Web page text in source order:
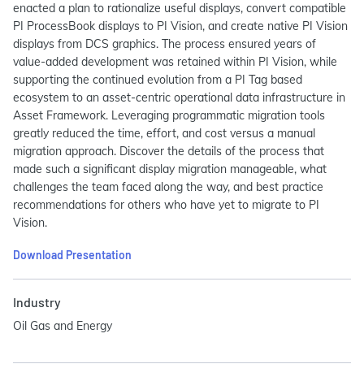
enacted a plan to rationalize useful displays, convert compatible
PI ProcessBook displays to PI Vision, and create native PI Vision
displays from DCS graphics. The process ensured years of
value-added development was retained within PI Vision, while
supporting the continued evolution from a PI Tag based
ecosystem to an asset-centric operational data infrastructure in
Asset Framework. Leveraging programmatic migration tools
greatly reduced the time, effort, and cost versus a manual
migration approach. Discover the details of the process that
made such a significant display migration manageable, what
challenges the team faced along the way, and best practice
recommendations for others who have yet to migrate to PI
Vision.
Download Presentation
Industry
Oil Gas and Energy